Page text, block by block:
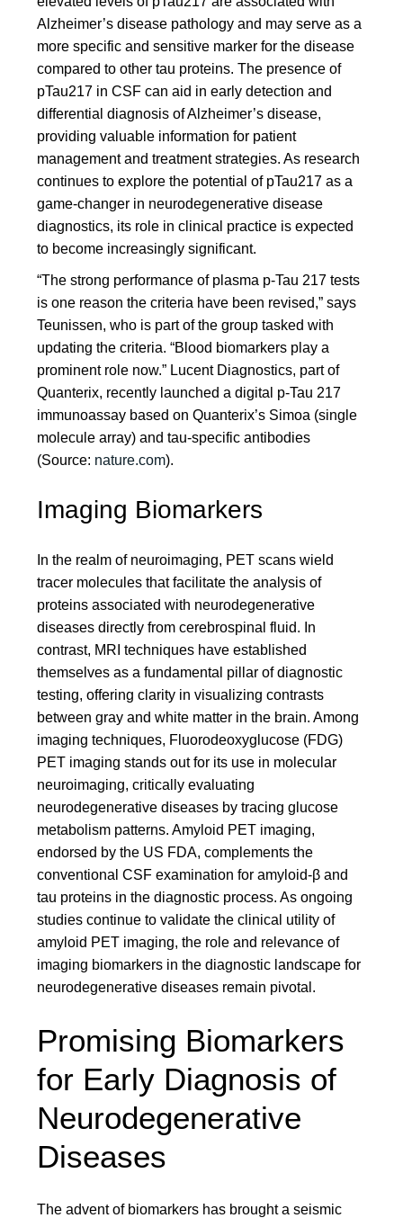
Alzheimer’s disease pathology and may serve as a
more specific and sensitive marker for the disease
compared to other tau proteins. The presence of
pTau217 in CSF can aid in early detection and
differential diagnosis of Alzheimer’s disease,
providing valuable information for patient
management and treatment strategies. As research
continues to explore the potential of pTau217 as a
game-changer in neurodegenerative disease
diagnostics, its role in clinical practice is expected
to become increasingly significant.
“The strong performance of plasma p-Tau 217 tests
is one reason the criteria have been revised,” says
Teunissen, who is part of the group tasked with
updating the criteria. “Blood biomarkers play a
prominent role now.” Lucent Diagnostics, part of
Quanterix, recently launched a digital p-Tau 217
immunoassay based on Quanterix’s Simoa (single
molecule array) and tau-specific antibodies
(Source: nature.com).
Imaging Biomarkers
In the realm of neuroimaging, PET scans wield
tracer molecules that facilitate the analysis of
proteins associated with neurodegenerative
diseases directly from cerebrospinal fluid. In
contrast, MRI techniques have established
themselves as a fundamental pillar of diagnostic
testing, offering clarity in visualizing contrasts
between gray and white matter in the brain. Among
imaging techniques, Fluorodeoxyglucose (FDG)
PET imaging stands out for its use in molecular
neuroimaging, critically evaluating
neurodegenerative diseases by tracing glucose
metabolism patterns. Amyloid PET imaging,
endorsed by the US FDA, complements the
conventional CSF examination for amyloid-β and
tau proteins in the diagnostic process. As ongoing
studies continue to validate the clinical utility of
amyloid PET imaging, the role and relevance of
imaging biomarkers in the diagnostic landscape for
neurodegenerative diseases remain pivotal.
Promising Biomarkers
for Early Diagnosis of
Neurodegenerative
Diseases
The advent of biomarkers has brought a seismic